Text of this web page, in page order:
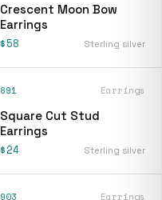
Crescent Moon Bow
Earrings
$58 Sterling silver
891 Earrings
Square Cut Stud
Earrings
$24 Sterling silver
903 Earrings